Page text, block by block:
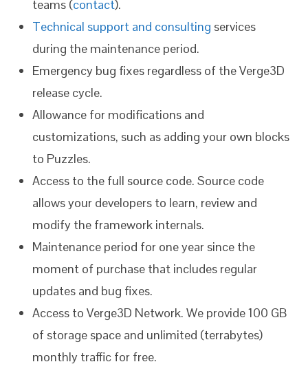
teams (contact).
Technical support and consulting services
during the maintenance period.
Emergency bug fixes regardless of the Verge3D
release cycle.
Allowance for modifications and
customizations, such as adding your own blocks
to Puzzles.
Access to the full source code. Source code
allows your developers to learn, review and
modify the framework internals.
Maintenance period for one year since the
moment of purchase that includes regular
updates and bug fixes.
Access to Verge3D Network. We provide 100 GB
of storage space and unlimited (terrabytes)
monthly traffic for free.